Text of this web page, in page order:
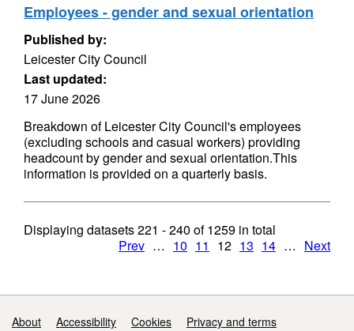
Employees - gender and sexual orientation
Published by:
Leicester City Council
Last updated:
17 June 2026
Breakdown of Leicester City Council's employees
(excluding schools and casual workers) providing
headcount by gender and sexual orientation.This
information is provided on a quarterly basis.
Displaying datasets221 - 240 of1259 in total
Prev … 10 11 12 13 14 … Next
Support links
About Accessibility Cookies
Privacy and terms